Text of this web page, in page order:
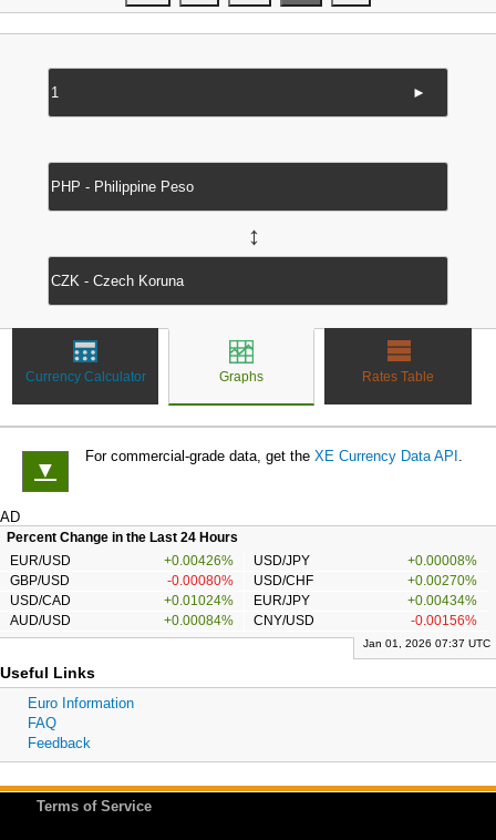
►
↔
Currency Calculator Graphs Rates Table
▼
For commercial-grade data, get the XE Currency Data API .
AD
Percent Change in the Last 24 Hours
EUR/USD
+0.00426% USD/JPY
+0.00008%
GBP/USD
-0.00080% USD/CHF
+0.00270%
USD/CAD
+0.01024% EUR/JPY
+0.00434%
AUD/USD
+0.00084% CNY/USD -0.00156%
Jan 01, 2026 07:37 UTC
Useful Links
Euro Information
FAQ
Feedback
Terms of Service